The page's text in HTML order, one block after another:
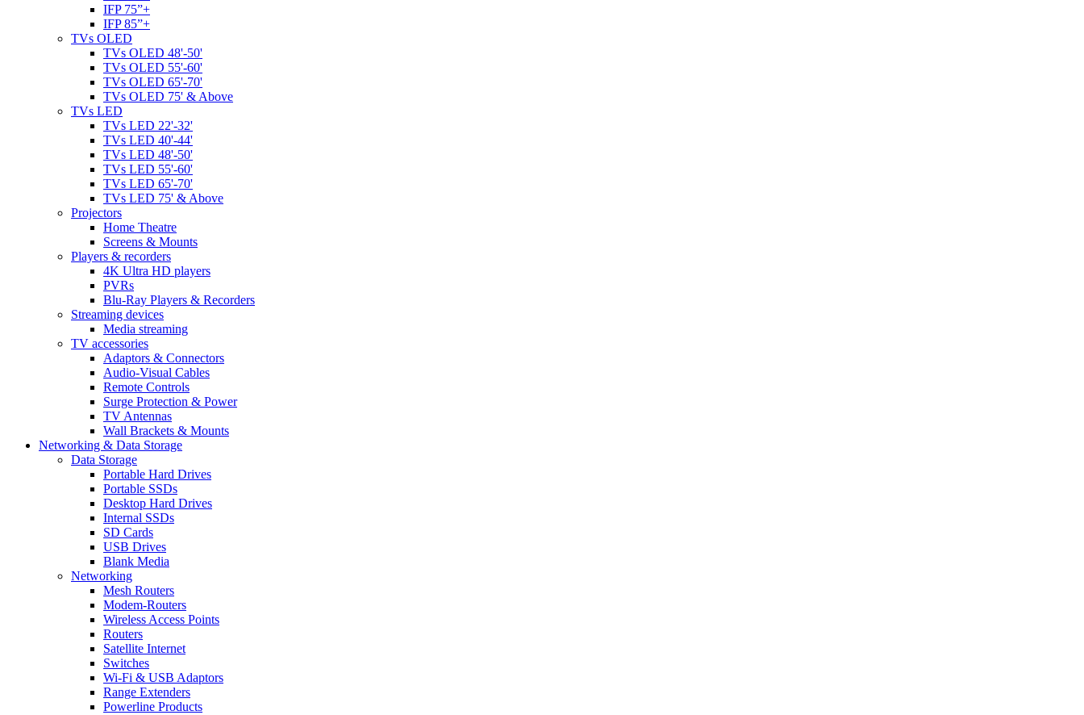
IFP 75”+
IFP 85”+
TVs OLED
TVs OLED 48'-50'
TVs OLED 55'-60'
TVs OLED 65'-70'
TVs OLED 75' & Above
TVs LED
TVs LED 22'-32'
TVs LED 40'-44'
TVs LED 48'-50'
TVs LED 55'-60'
TVs LED 65'-70'
TVs LED 75' & Above
Projectors
Home Theatre
Screens & Mounts
Players & recorders
4K Ultra HD players
PVRs
Blu-Ray Players & Recorders
Streaming devices
Media streaming
TV accessories
Adaptors & Connectors
Audio-Visual Cables
Remote Controls
Surge Protection & Power
TV Antennas
Wall Brackets & Mounts
Networking & Data Storage
Data Storage
Portable Hard Drives
Portable SSDs
Desktop Hard Drives
Internal SSDs
SD Cards
USB Drives
Blank Media
Networking
Mesh Routers
Modem-Routers
Wireless Access Points
Routers
Satellite Internet
Switches
Wi-Fi & USB Adaptors
Range Extenders
Powerline Products